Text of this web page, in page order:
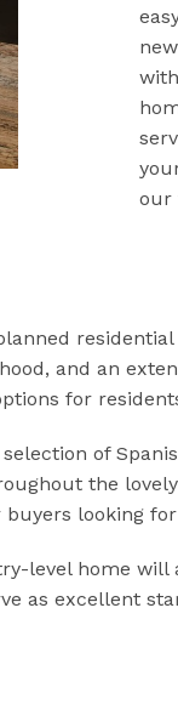
our
and an
for
of
the
looking
level home
as excellent